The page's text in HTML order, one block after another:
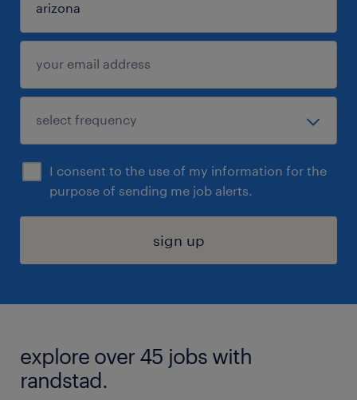
I consent to the use of my information for the
purpose of sending me job alerts.
sign up
explore over 45 jobs with
randstad.